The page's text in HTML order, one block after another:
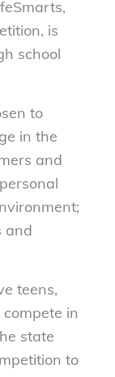
is
school
to
in the
and
and
teens,
in
state
to